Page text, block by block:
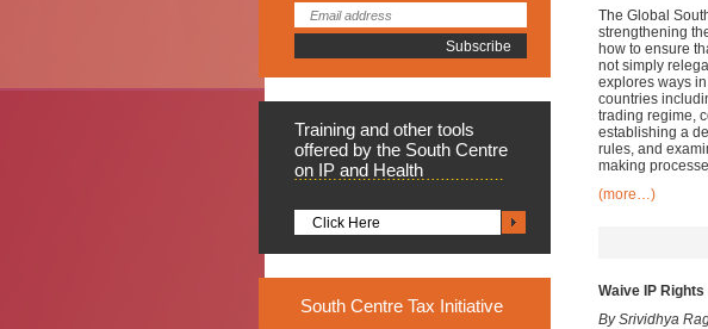
Training and other tools
offered by the South Centre
on IP and Health
Click Here
South Centre Tax Initiative
The Global
strengthening
how to ensure
not simply
explores ways
countries
trading regime,
establishing a
rules, and
making
(more…)
Waive IP
By Srividhya